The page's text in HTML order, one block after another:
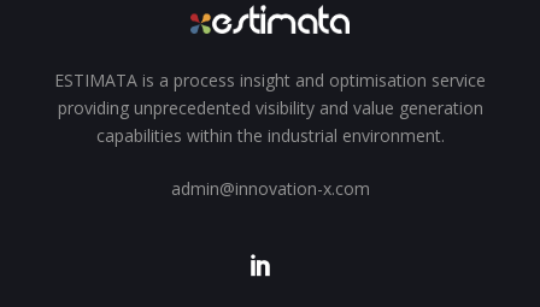
ESTIMATA is a process insight and optimisation service
providing unprecedented visibility and value generation
capabilities within the industrial environment.
admin@innovation-x.com